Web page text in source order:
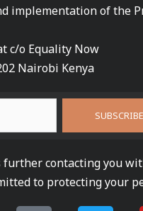
implementation of the
c/o Equality Now
Nairobi Kenya
contacting you
to protecting your